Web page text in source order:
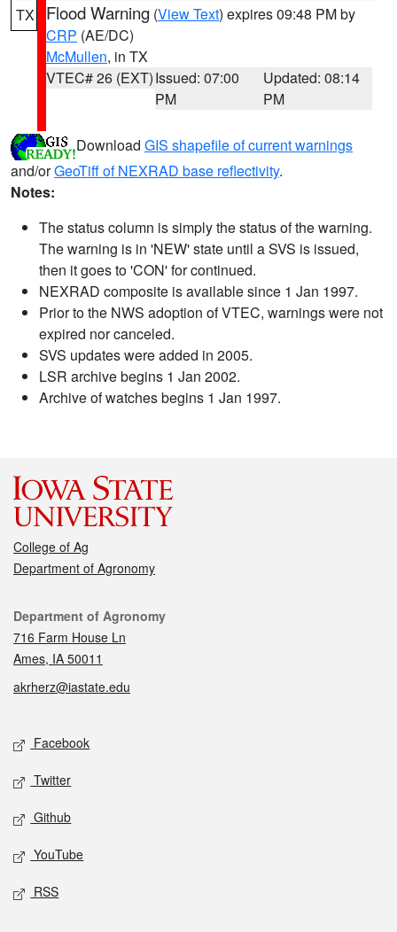
TX Flood Warning (View Text) expires 09:48 PM by
CRP (AE/DC)
McMullen, in TX
VTEC# 26 (EXT)Issued: 07:00
PM
Updated: 08:14
PM
Download GIS shapefile of current warnings
and/orGeoTiff of NEXRAD base reflectivity.
Notes:
The status column is simply the status of the warning.
The warning is in 'NEW' state until a SVS is issued,
then it goes to 'CON' for continued.
NEXRAD composite is available since 1 Jan 1997.
Prior to the NWS adoption of VTEC, warnings were not
expired nor canceled.
SVS updates were added in 2005.
LSR archive begins 1 Jan 2002.
Archive of watches begins 1 Jan 1997.
College of Ag
Department of Agronomy
Contact
Department of Agronomy
716 Farm House Ln
Ames, IA 50011
akrherz@iastate.edu
Social media
Facebook
Twitter
Github
YouTube
RSS